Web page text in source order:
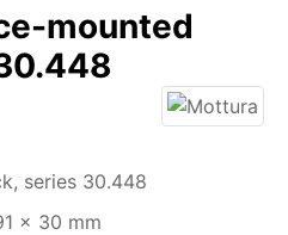
mounted
series 30.448
x 30 mm